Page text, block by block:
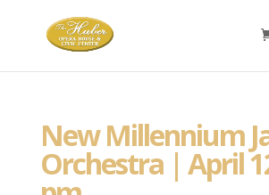
New Millennium
Orchestra | April